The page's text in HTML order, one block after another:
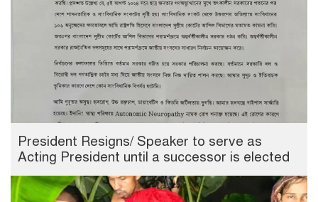
President Resigns/ Speaker to serve as
Acting President until a successor is elected